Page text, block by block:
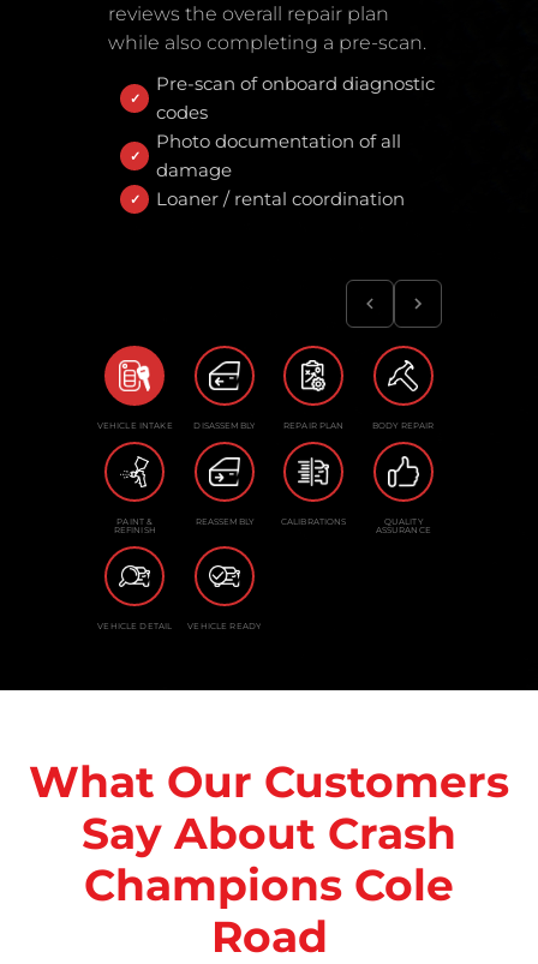
reviews the overall repair plan
while also completing a pre-scan.
Pre-scan of onboard diagnostic
codes
Photo documentation of all
damage
Loaner / rental coordination
VEHICLE INTAKE DISASSEMBLY REPAIR PLAN BODY REPAIR
PAINT &
REFINISH
REASSEMBLY CALIBRATIONS QUALITY
ASSURANCE
VEHICLE DETAIL VEHICLE READY
What Our Customers
Say About Crash
Champions Cole
Road